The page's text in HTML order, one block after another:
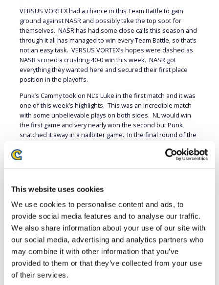
This website uses cookies
We use cookies to personalise content and ads, to
provide social media features and to analyse our traffic.
We also share information about your use of our site with
our social media, advertising and analytics partners who
may combine it with other information that you’ve
provided to them or that they’ve collected from your use
of their services.
VERSUS VORTEX had a chance in this Team Battle to gain
ground against NASR and possibly take the top spot for
themselves. NASR has had some close calls this season and
through it all has managed to win every Team Battle, so that’s
not an easy task. VERSUS VORTEX’s hopes were dashed as
NASR scored a crushing 40-0 win this week. NASR got
everything they wanted here and secured their first place
position in the playoffs.
Punk’s Cammy took on NL’s Luke in the first match and it was
one of this week’s highlights. This was an incredible match
with some unbelievable plays on both sides. NL would win
the first game and very nearly won the second but Punk
snatched it away in a nailbiter game. In the final round of the
out an Overdrive Hooligan into command throw out of
nowhere to win the match 2-1. It’s a move rarely seen in
epic match.
Big Bird has struggled for a few weeks this season, but it
looks like he’s getting his confidence back. Last week he
won the single game tiebreaker match against RED
ROOSTER’s Mono and this week he won a full 3 game set
against Xian. Big Bird used Marisa, a character that can do
incredible damage from a single hit. Xian’s Dee Jay played
cautiously, trying not to get caught by command grabs or take
one of those big damage combos. Xian won the second